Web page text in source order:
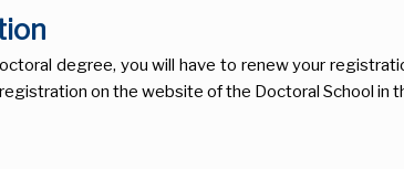
degree, you will have to renew your
on the website of the Doctoral School in